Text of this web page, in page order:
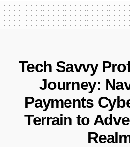
Tech Savvy
Journey:
Payments
Terrain to